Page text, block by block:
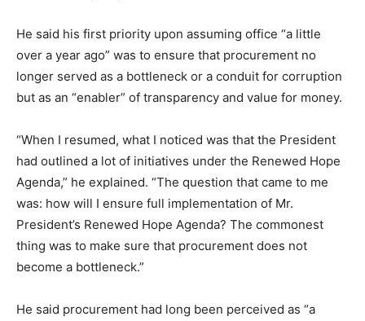
He said his first priority upon assuming office “a little
over a year ago” was to ensure that procurement no
longer served as a bottleneck or a conduit for corruption
but as an “enabler” of transparency and value for money.
“When I resumed, what I noticed was that the President
had outlined a lot of initiatives under the Renewed Hope
Agenda,” he explained. “The question that came to me
was: how will I ensure full implementation of Mr.
President’s Renewed Hope Agenda? The commonest
thing was to make sure that procurement does not
become a bottleneck.”
He said procurement had long been perceived as “a